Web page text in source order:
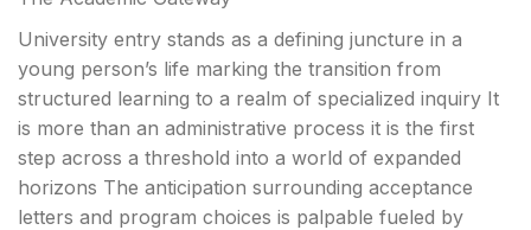
University entry stands as a defining juncture in a
young person’s life marking the transition from
structured learning to a realm of specialized inquiry It
is more than an administrative process it is the first
step across a threshold into a world of expanded
horizons The anticipation surrounding acceptance
letters and program choices is palpable fueled by